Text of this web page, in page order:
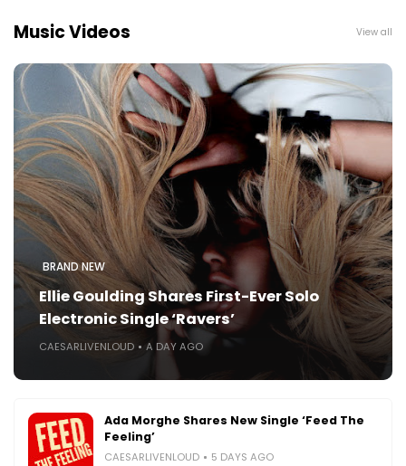
Music Videos View all
BRAND NEW
Ellie Goulding Shares First-Ever Solo
Electronic Single ‘Ravers’
CAESARLIVENLOUD A DAY AGO
Ada Morghe Shares New Single ‘Feed The
Feeling’
CAESARLIVENLOUD 5 DAYS AGO